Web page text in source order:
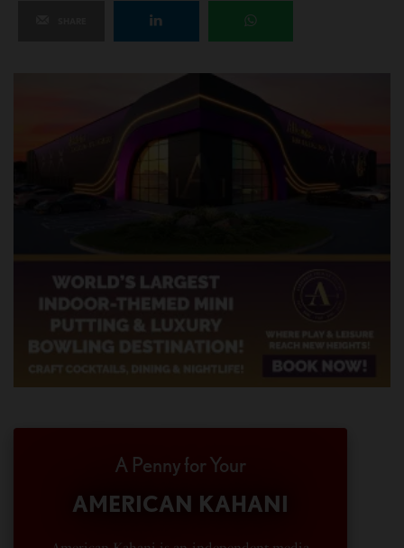
A Penny for Your
AMERICAN KAHANI